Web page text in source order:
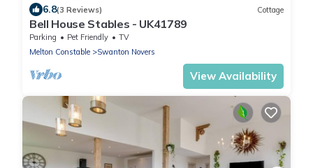
6.8(3 Reviews) Cottage
Bell House Stables - UK41789
Parking Pet Friendly
TV
Melton Constable
Swanton Novers
View Availability